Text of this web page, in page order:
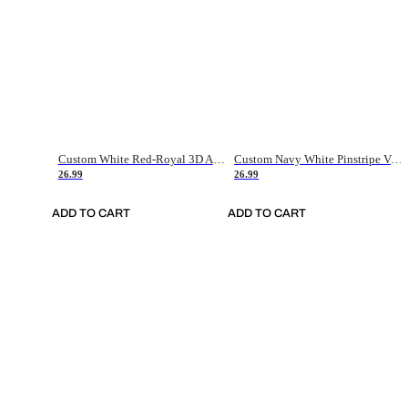
Custom White Red-Royal 3D American Flag Fashion Authentic Baseball Jersey
26.99
ADD TO CART
Custom Navy White Pinstripe Vintage Usa Flag-Cream Authentic Baseball Jersey
26.99
ADD TO CART